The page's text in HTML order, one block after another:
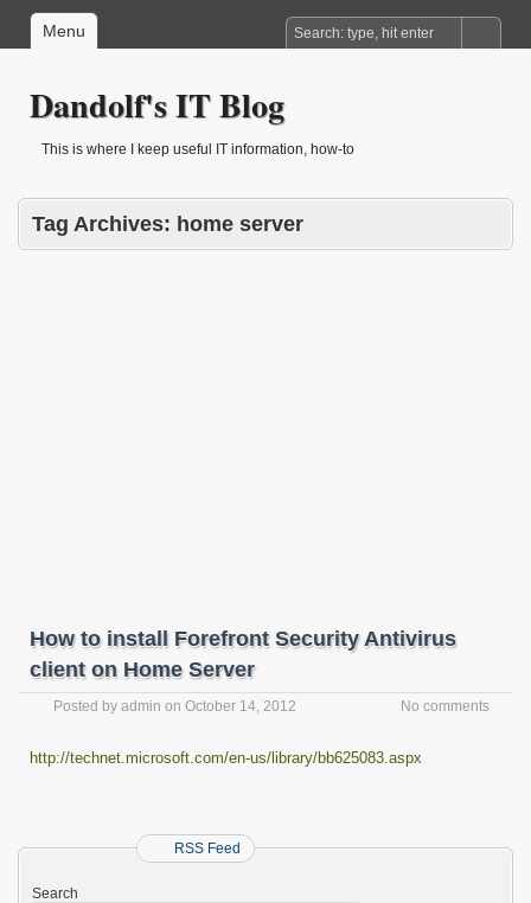
Menu
Dandolf's IT Blog
This is where I keep useful IT information, how-to
Tag Archives: home server
How to install Forefront Security Antivirus
client on Home Server
Posted by admin on October 14, 2012 No comments
http://technet.microsoft.com/en-us/library/bb625083.aspx
RSS Feed
Search